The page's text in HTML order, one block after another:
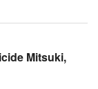
Mitsuki,